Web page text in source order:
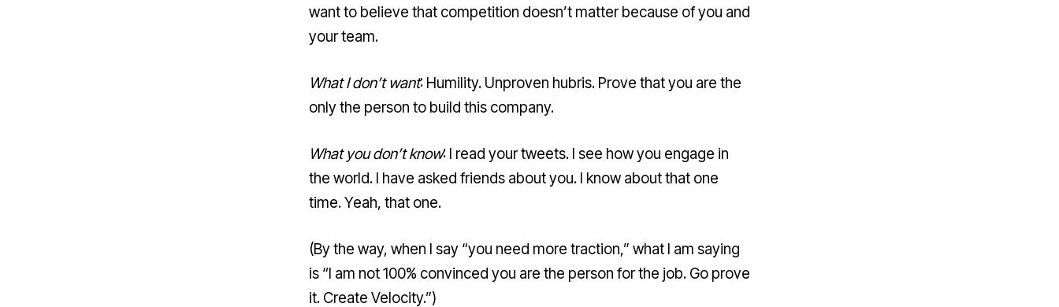
want to believe that competition doesn’t matter because of you and
your team.
What I don’t want: Humility. Unproven hubris. Prove that you are the
only the person to build this company.
What you don’t know: I read your tweets. I see how you engage in
the world. I have asked friends about you. I know about that one
time. Yeah, that one.
(By the way, when I say “you need more traction,” what I am saying
is “I am not 100% convinced you are the person for the job. Go prove
it. Create Velocity.”)